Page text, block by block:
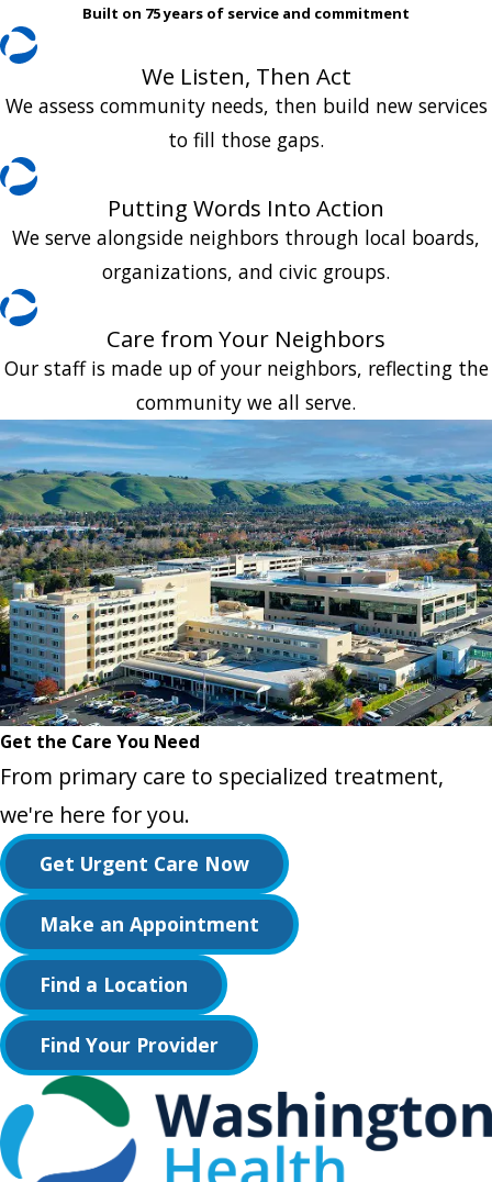
Built on 75 years of service and commitment
We Listen, Then Act
We assess community needs, then build new services
to fill those gaps.
Putting Words Into Action
We serve alongside neighbors through local boards,
organizations, and civic groups.
Care from Your Neighbors
Our staff is made up of your neighbors, reflecting the
community we all serve.
Get the Care You Need
From primary care to specialized treatment,
we're here for you.
Get Urgent Care Now
Make an Appointment
Find a Location
Find Your Provider